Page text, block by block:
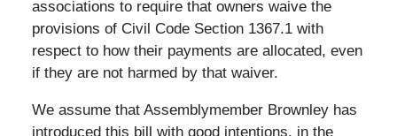
associations to require that owners waive the
provisions of Civil Code Section 1367.1 with
respect to how their payments are allocated, even
if they are not harmed by that waiver.
We assume that Assemblymember Brownley has
introduced this bill with good intentions, in the